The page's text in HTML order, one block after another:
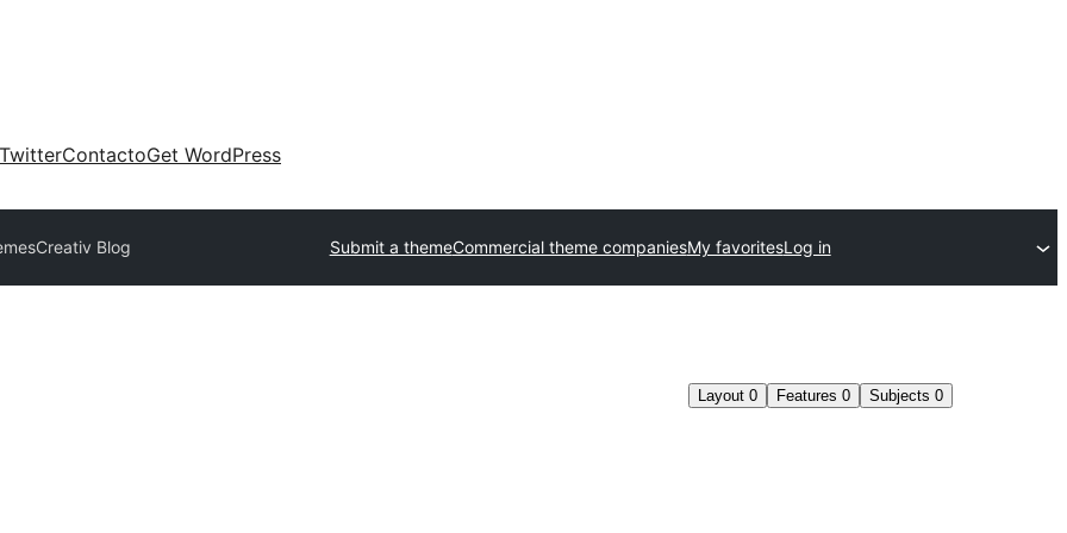
TwitterContactoGet WordPress
Creativ Blog Submit a themeCommercial theme companiesMy favoritesLog in
Layout 0 Features 0 Subjects 0